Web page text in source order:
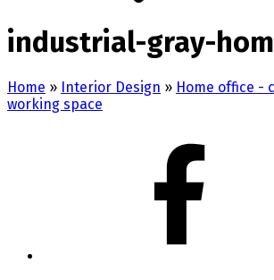
industrial-gray-
Home » Interior Design » Home office -
working space